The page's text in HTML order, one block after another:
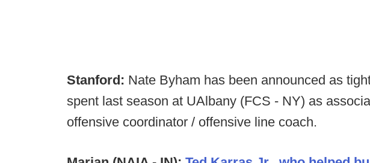
Stanford: Nate Byham has been announced as
spent last season at UAlbany (FCS - NY) as
offensive coordinator / offensive line coach.